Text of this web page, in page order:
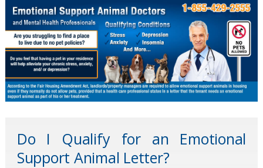
Do I Qualify for an Emotional
Support Animal Letter?